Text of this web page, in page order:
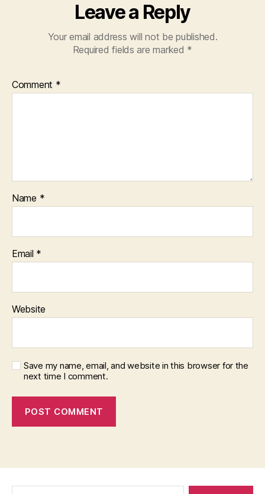
Leave a Reply
Your email address will not be published.
Required fields are marked *
Comment *
Name *
Email *
Website
Save my name, email, and website in this browser for the
next time I comment.